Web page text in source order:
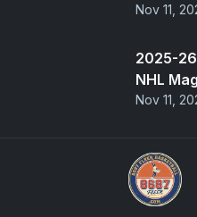
Nov 11,
2025-
NHL
Nov 11,
Sports